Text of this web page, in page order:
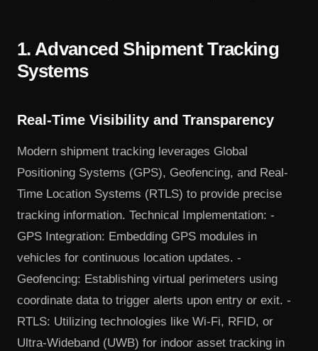
1. Advanced Shipment Tracking
Systems
Real-Time Visibility and Transparency
Modern shipment tracking leverages Global
Positioning Systems (GPS), Geofencing, and Real-
Time Location Systems (RTLS) to provide precise
tracking information. Technical Implementation: -
GPS Integration: Embedding GPS modules in
vehicles for continuous location updates. -
Geofencing: Establishing virtual perimeters using
coordinate data to trigger alerts upon entry or exit. -
RTLS: Utilizing technologies like Wi-Fi, RFID, or
Ultra-Wideband (UWB) for indoor asset tracking in